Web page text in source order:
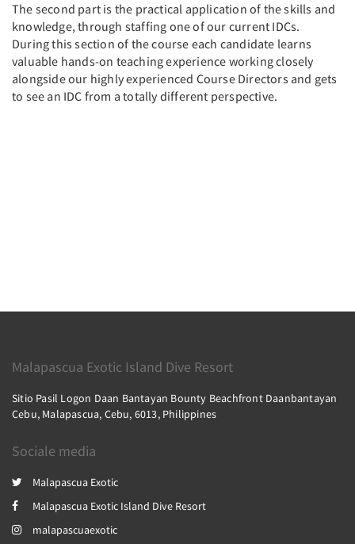
The second part is the practical application of the skills and
knowledge, through staffing one of our current IDCs.
During this section of the course each candidate learns
valuable hands-on teaching experience working closely
alongside our highly experienced Course Directors and gets
to see an IDC from a totally different perspective.
Malapascua Exotic Island Dive Resort
Sitio Pasil Logon Daan Bantayan Bounty Beachfront Daanbantayan
Cebu, Malapascua, Cebu, 6013, Philippines
Sociale media
Malapascua Exotic
Malapascua Exotic Island Dive Resort
malapascuaexotic